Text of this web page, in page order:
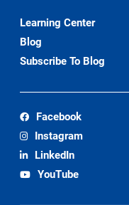
Learning Center
Blog
Subscribe To Blog
Facebook
Instagram
LinkedIn
YouTube